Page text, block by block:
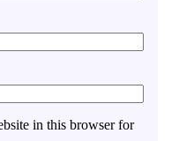
in this browser for